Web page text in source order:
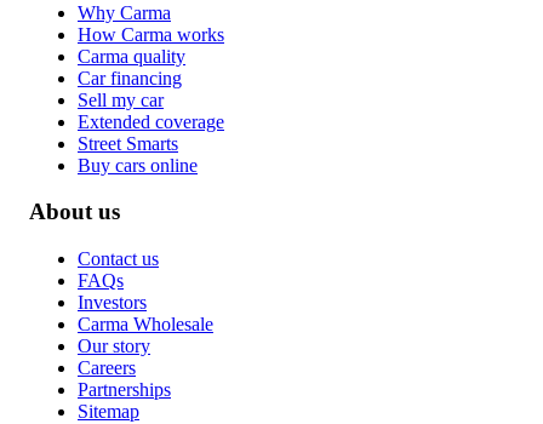
Why Carma
How Carma works
Carma quality
Car financing
Sell my car
Extended coverage
Street Smarts
Buy cars online
About us
Contact us
FAQs
Investors
Carma Wholesale
Our story
Careers
Partnerships
Sitemap